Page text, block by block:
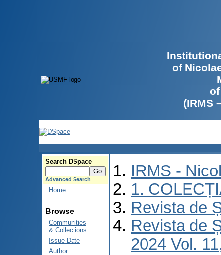
of
(IRMS
Search DSpace
Advanced Search
Home
Browse
Communities
& Collections
Issue Date
Author
IRMS -
1.
Revista de
Revista de
2024 Vol.